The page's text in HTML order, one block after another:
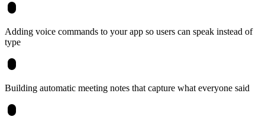
Adding voice commands to your app so users can speak instead of
type
Building automatic meeting notes that capture what everyone said